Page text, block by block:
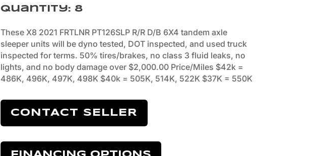
Quantity: 8
These X8 2021 FRTLNR PT126SLP R/R D/B 6X4 tandem axle
sleeper units will be dyno tested, DOT inspected, and used truck
inspected for terms. 50% tires/brakes, no class 3 fluid leaks, no
lights, and no body damage over $2,000.00 Price/Miles $42k =
486K, 496K, 497K, 498K $40k = 505K, 514K, 522K $37K = 550K
CONTACT SELLER